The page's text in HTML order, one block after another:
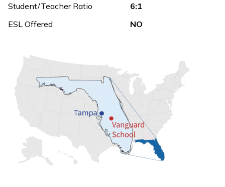
Student/Teacher Ratio
6:1
ESL Offered
NO